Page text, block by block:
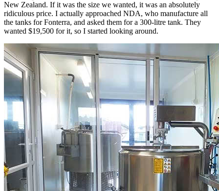
New Zealand. If it was the size we wanted, it was an absolutely
ridiculous price. I actually approached NDA, who manufacture all
the tanks for Fonterra, and asked them for a 300-litre tank. They
wanted $19,500 for it, so I started looking around.